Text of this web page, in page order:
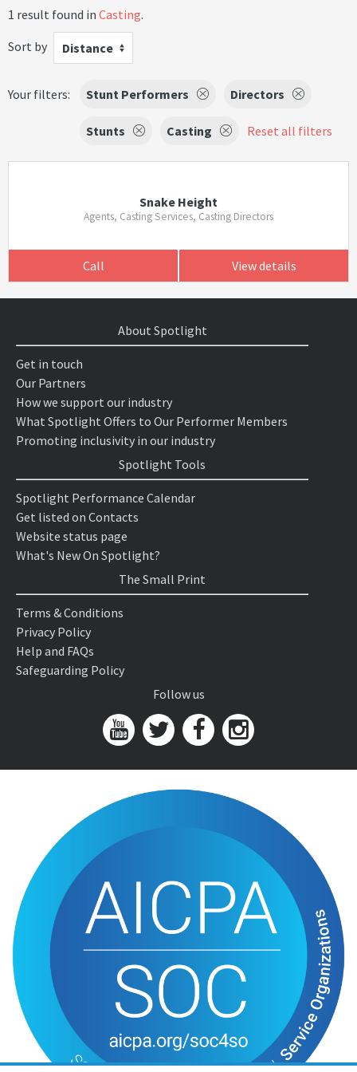
1 result found in Casting.
Sort by
Distance
Your filters: Stunt Performers Directors
Stunts Casting Reset all filters
Snake Height
Agents, Casting Services, Casting Directors
Call View details
About Spotlight
Get in touch
Our Partners
How we support our industry
What Spotlight Offers to Our Performer Members
Promoting inclusivity in our industry
Spotlight Tools
Spotlight Performance Calendar
Get listed on Contacts
Website status page
What's New On Spotlight?
The Small Print
Terms & Conditions
Privacy Policy
Help and FAQs
Safeguarding Policy
Follow us